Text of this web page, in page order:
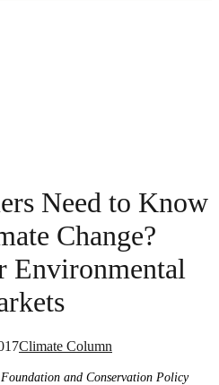
Need to Know
Change?
Environmental
Climate Column
and Conservation Policy